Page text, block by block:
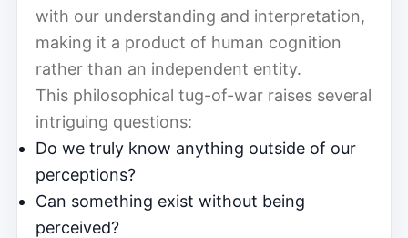
with our understanding and interpretation,
making it a product of human cognition
rather than an independent entity.
This philosophical tug-of-war raises several
intriguing questions:
Do we truly know anything outside of our
perceptions?
Can something exist without being
perceived?